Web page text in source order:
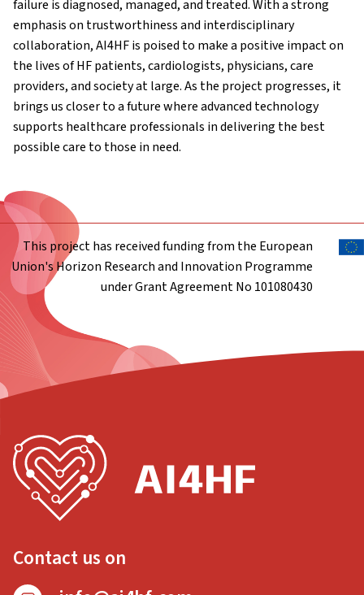
failure is diagnosed, managed, and treated. With a strong
emphasis on trustworthiness and interdisciplinary
collaboration, AI4HF is poised to make a positive impact on
the lives of HF patients, cardiologists, physicians, care
providers, and society at large. As the project progresses, it
brings us closer to a future where advanced technology
supports healthcare professionals in delivering the best
possible care to those in need.
This project has received funding from the European
Union's Horizon Research and Innovation Programme
under Grant Agreement No 101080430
Contact us on